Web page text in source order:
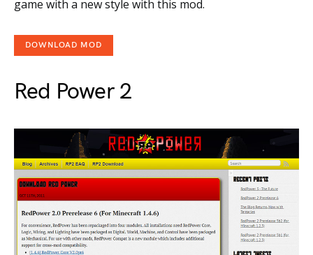
game with a new style with this mod.
DOWNLOAD MOD
Red Power 2